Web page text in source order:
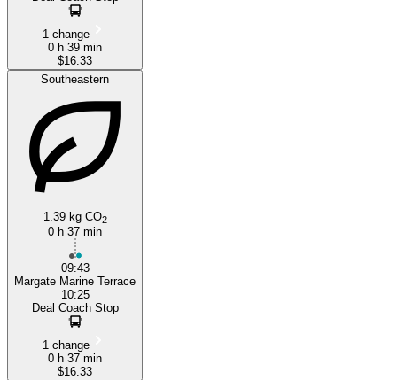
1 change
0 h 39 min
$16.33
Southeastern
1.39 kg CO2
0 h 37 min
09:43
Margate Marine Terrace
10:25
Deal Coach Stop
1 change
0 h 37 min
$16.33